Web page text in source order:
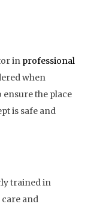
in professional
when
ensure the place
is safe and
trained in
and